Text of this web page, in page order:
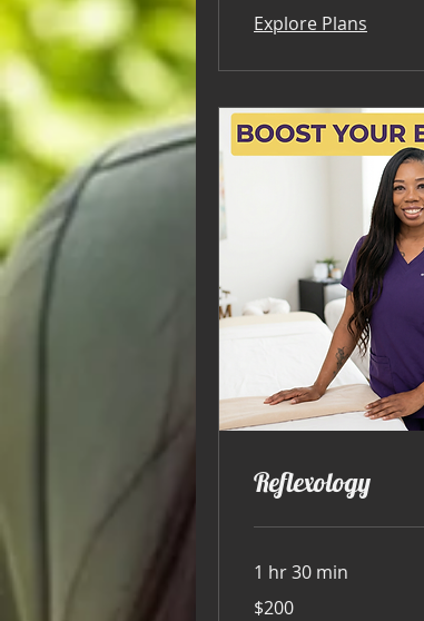
Explore Plans
Reflexology
1 hr 30 min
US
$200